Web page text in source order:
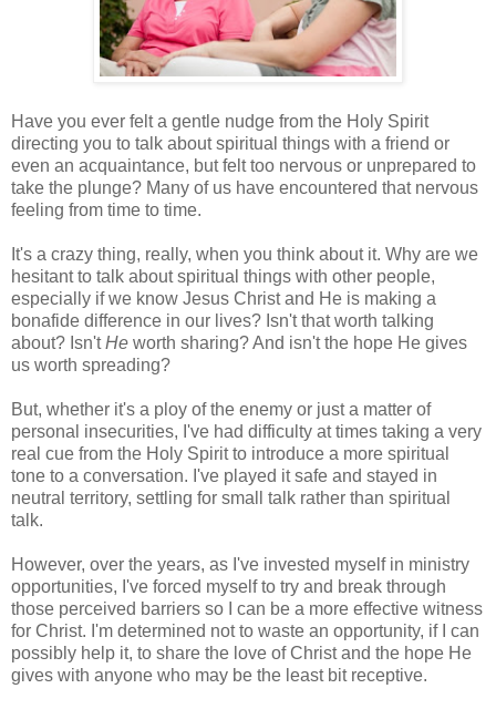
Have you ever felt a gentle nudge from the Holy Spirit
directing you to talk about spiritual things with a friend or
even an acquaintance, but felt too nervous or unprepared to
take the plunge? Many of us have encountered that nervous
feeling from time to time.
It's a crazy thing, really, when you think about it. Why are we
hesitant to talk about spiritual things with other people,
especially if we know Jesus Christ and He is making a
bonafide difference in our lives? Isn't that worth talking
about? Isn'tHe worth sharing? And isn't the hope He gives
us worth spreading?
But, whether it's a ploy of the enemy or just a matter of
personal insecurities, I've had difficulty at times taking a very
real cue from the Holy Spirit to introduce a more spiritual
tone to a conversation. I've played it safe and stayed in
neutral territory, settling for small talk rather than spiritual
talk.
However, over the years, as I've invested myself in ministry
opportunities, I've forced myself to try and break through
those perceived barriers so I can be a more effective witness
for Christ. I'm determined not to waste an opportunity, if I can
possibly help it, to share the love of Christ and the hope He
gives with anyone who may be the least bit receptive.